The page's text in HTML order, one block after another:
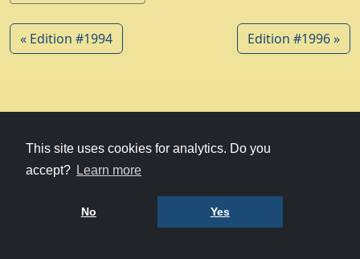
This site uses cookies for analytics. Do you
accept? Learn more
No Yes
« Edition #1994 Edition #1996 »
© 1979-2026
Witney Talking News
Charity hostingcourtesy of Kualo
Privacy Policy